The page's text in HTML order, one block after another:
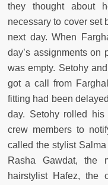
they thought about
necessary to cover set
next day. When
day’s assignments on
was empty. Setohy
got a call from
fitting had been
day. Setohy rolled his
crew members to
called the stylist
Rasha Gawdat, the
hairstylist Hafez, the